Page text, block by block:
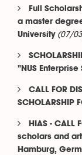
Full
a master
University (07/
"NUS
CALL FOR
SCHOLARSHIP
HIAS - CALL
scholars and
Hamburg,